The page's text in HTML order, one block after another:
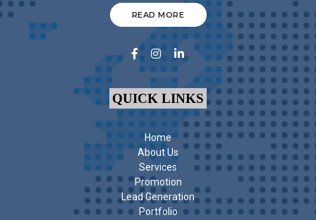
READ MORE
QUICK LINKS
Home
About Us
Services
Promotion
Lead Generation
Portfolio